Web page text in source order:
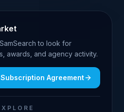
to look for
awards, and agency activity.
Agreement